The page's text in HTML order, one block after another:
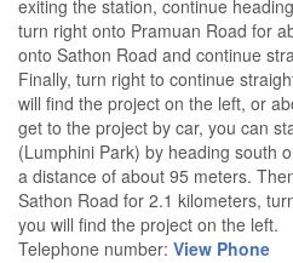
exiting the station, continue
turn right onto Pramuan Road for
onto Sathon Road and continue
Finally, turn right to continue
will find the project on the left, or
get to the project by car, you can
(Lumphini Park) by heading south
a distance of about 95 meters.
Sathon Road for 2.1 kilometers,
you will find the project on the left.
Telephone number: View Phone